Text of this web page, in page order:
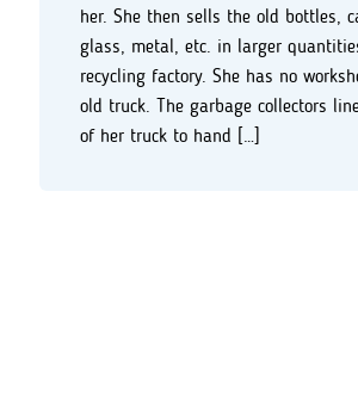
her. She then sells the old bottles,
glass, metal, etc. in larger
recycling factory. She has no
old truck. The garbage collectors
of her truck to hand […]